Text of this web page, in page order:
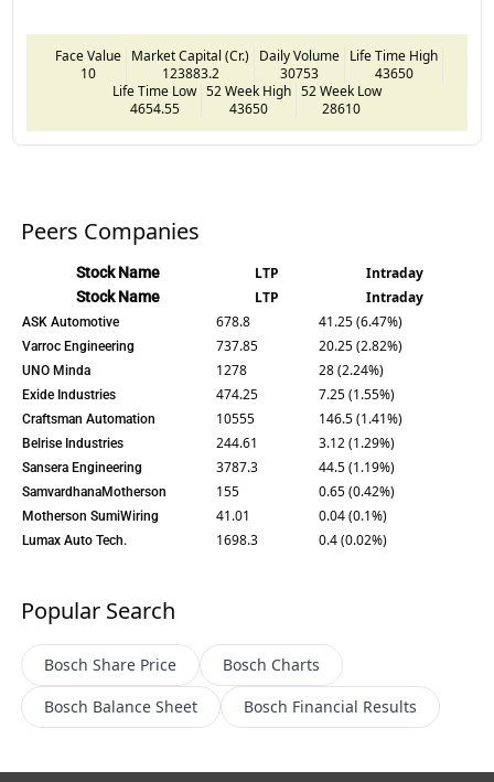
Face Value
10
Market Capital (Cr.)
123883.2
Daily Volume
30753
Life Time High
43650
Life Time Low
4654.55
52 Week High
43650
52 Week Low
28610
Peers Companies
Stock Name LTP Intraday
Stock Name LTP Intraday
ASK Automotive 678.8 41.25 (6.47%)
Varroc Engineering 737.85 20.25 (2.82%)
UNO Minda 1278 28 (2.24%)
Exide Industries 474.25 7.25 (1.55%)
Craftsman Automation 10555 146.5 (1.41%)
Belrise Industries 244.61 3.12 (1.29%)
Sansera Engineering 3787.3 44.5 (1.19%)
SamvardhanaMotherson 155 0.65 (0.42%)
Motherson SumiWiring 41.01 0.04 (0.1%)
Lumax Auto Tech. 1698.3 0.4 (0.02%)
Popular Search
Bosch Share Price Bosch Charts
Bosch Balance Sheet Bosch Financial Results